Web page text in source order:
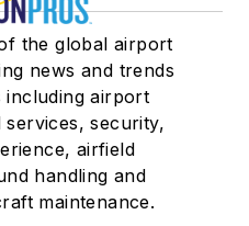
the global airport
news and trends
airport
security,
airfield
handling and
maintenance.